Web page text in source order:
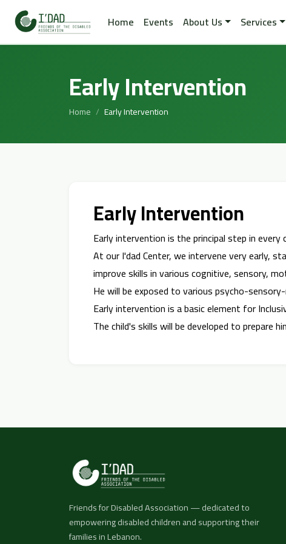
Home Events About Us Services
Early Intervention
Home Early Intervention
Early Intervention
Early intervention is the principal step in
At our I'dad Center, we intervene very early,
improve skills in various cognitive, sensory,
He will be exposed to various psycho-
Early intervention is a basic element for
The child's skills will be developed to prepare
Friends for Disabled Association — dedicated to
empowering disabled children and supporting their
families in Lebanon.